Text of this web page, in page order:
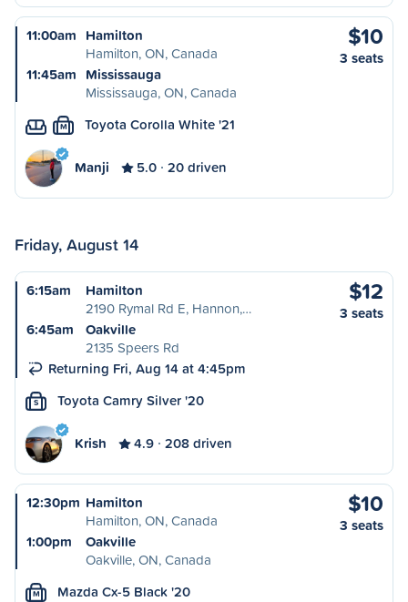
11:00am Hamilton
Hamilton, ON, Canada
11:45am Mississauga
Mississauga, ON, Canada
$10
3 seats
M Toyota Corolla White '21
Manji 5.0 20 driven
Friday, August 14
6:15am
Hamilton
2190 Rymal Rd E, Hannon,…
6:45am
Oakville
2135 Speers Rd
Returning Fri, Aug 14 at 4:45pm
$12
3 seats
S Toyota Camry Silver '20
Krish 4.9 208 driven
12:30pm Hamilton
Hamilton, ON, Canada
1:00pm
Oakville
Oakville, ON, Canada
$10
3 seats
M Mazda Cx-5 Black '20